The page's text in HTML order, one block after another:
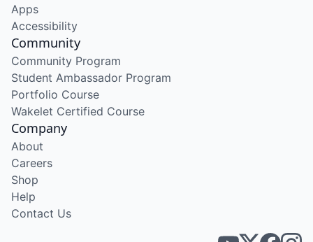
Apps
Accessibility
Community
Community Program
Student Ambassador Program
Portfolio Course
Wakelet Certified Course
Company
About
Careers
Shop
Help
Contact Us